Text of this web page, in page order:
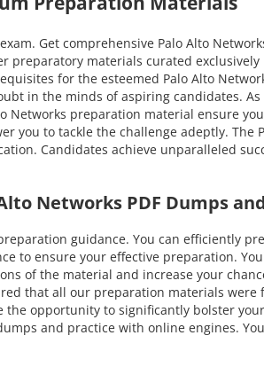
Get comprehensive Palo Alto
materials curated exclusively
for the esteemed Palo Alto
in the minds of aspiring candidates.
Networks preparation material ensure
you to tackle the challenge adeptly. The
Candidates achieve unparalleled
Networks PDF Dumps
guidance. You can efficiently
to ensure your effective preparation.
of the material and increase your
that all our preparation materials
opportunity to significantly bolster
and practice with online engines.